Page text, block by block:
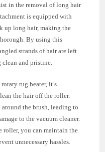
in the removal of long hair
is equipped with
up long hair, making the
By using this
strands of hair are left
and pristine.
rug beater, it’s
the hair off the roller.
the brush, leading to
to the vacuum cleaner.
roller, you can maintain the
unnecessary hassles.